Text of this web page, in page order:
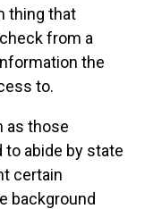
thing that
from a
the
to.
as those
to abide by state
certain
background